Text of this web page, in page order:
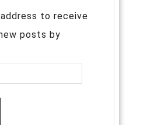
to receive
posts by